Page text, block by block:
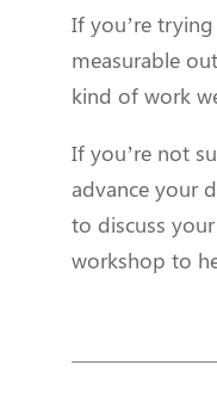
If you’re
measurable
kind of work
If you’re not
advance your
to discuss
workshop to